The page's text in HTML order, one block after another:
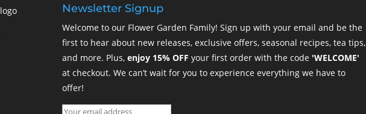
Newsletter Signup
Welcome to our Flower Garden Family! Sign up with your email and be the
first to hear about new releases, exclusive offers, seasonal recipes, tea tips,
and more. Plus, enjoy 15% OFF your first order with the code 'WELCOME'
at checkout. We can’t wait for you to experience everything we have to
offer!